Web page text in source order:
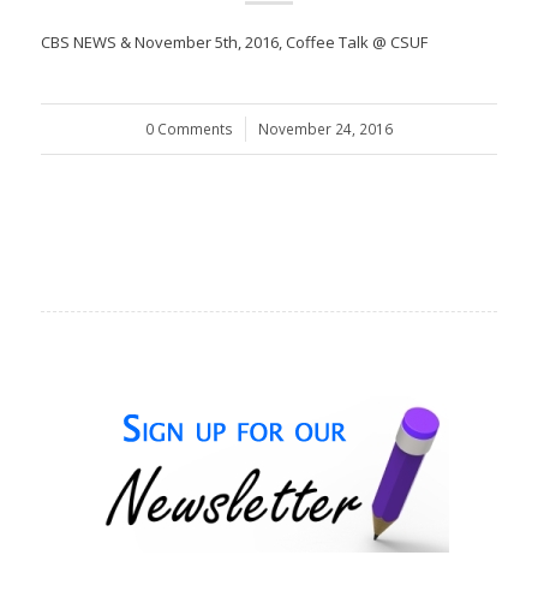
CBS NEWS & November 5th, 2016, Coffee Talk @ CSUF
0 Comments
/ November 24, 2016